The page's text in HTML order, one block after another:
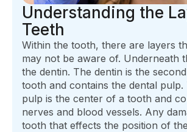
Understanding the
Teeth
Within the tooth, there are layers
may not be aware of. Underneath
the dentin. The dentin is the
tooth and contains the dental pulp.
pulp is the center of a tooth and
nerves and blood vessels. Any
tooth that effects the position of